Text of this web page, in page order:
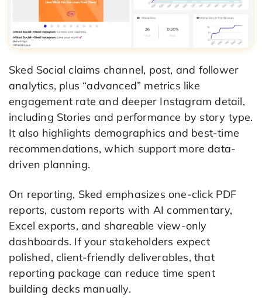
Sked Social claims channel, post, and follower
analytics, plus “advanced” metrics like
engagement rate and deeper Instagram detail,
including Stories and performance by story type.
It also highlights demographics and best-time
recommendations, which support more data-
driven planning.
On reporting, Sked emphasizes one-click PDF
reports, custom reports with AI commentary,
Excel exports, and shareable view-only
dashboards. If your stakeholders expect
polished, client-friendly deliverables, that
reporting package can reduce time spent
building decks manually.